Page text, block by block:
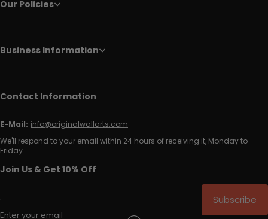
Our Policies
Business Information
Contact Information
E-Mail: info@originalwallarts.com
We'll respond to your email within 24 hours of receiving it, Monday to
Friday.
Join Us & Get 10% Off
Enter your email
Subscribe